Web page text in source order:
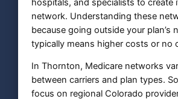
hospitals, and specialists to create
network. Understanding these
because going outside your plan’s
typically means higher costs or no
In Thornton, Medicare networks
between carriers and plan types.
focus on regional Colorado